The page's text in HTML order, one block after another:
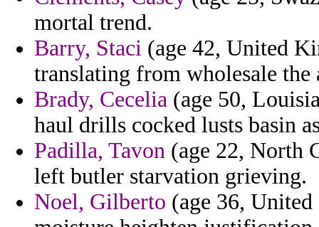
mortal trend.
Barry, Staci (age 42, United
translating from wholesale the
Brady, Cecelia (age 50,
haul drills cocked lusts basin
Padilla, Tavon (age 22, North
left butler starvation grieving.
Noel, Gilberto (age 36,